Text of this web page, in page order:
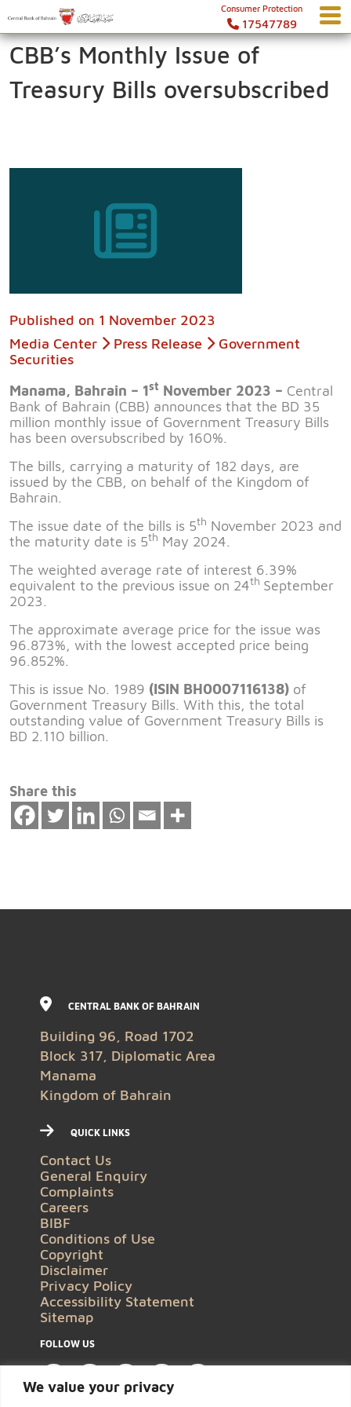
We value your privacy
Consumer Protection
17547789
CBB’s Monthly Issue of
Treasury Bills oversubscribed
Published on 1 November 2023
Media Center
Press Release
Government
Securities
Manama, Bahrain – 1st November 2023 – Central
Bank of Bahrain (CBB) announces that the BD 35
million monthly issue of Government Treasury Bills
has been oversubscribed by 160%.
The bills, carrying a maturity of 182 days, are
issued by the CBB, on behalf of the Kingdom of
Bahrain.
The issue date of the bills is 5th November 2023 and
the maturity date is 5th May 2024.
The weighted average rate of interest 6.39%
equivalent to the previous issue on 24th September
2023.
The approximate average price for the issue was
96.873%, with the lowest accepted price being
96.852%.
This is issue No. 1989 (ISIN BH0007116138) of
Government Treasury Bills. With this, the total
outstanding value of Government Treasury Bills is
BD 2.110 billion.
Share this
CENTRAL BANK OF BAHRAIN
Building 96, Road 1702
Block 317, Diplomatic Area
Manama
Kingdom of Bahrain
QUICK LINKS
Contact Us
General Enquiry
Complaints
Careers
BIBF
Conditions of Use
Copyright
Disclaimer
Privacy Policy
Accessibility Statement
Sitemap
FOLLOW US